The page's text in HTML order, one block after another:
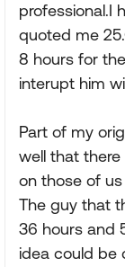
professional.I
quoted me
8 hours for
interupt him
Part of my
well that
on those of
The guy that
36 hours and
idea could be